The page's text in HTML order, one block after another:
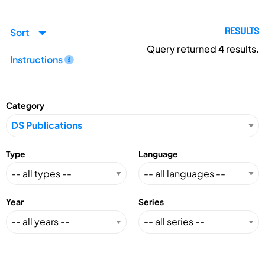
Sort
Instructions
RESULTS
Query returned4results.
Category
Type Language
Year Series